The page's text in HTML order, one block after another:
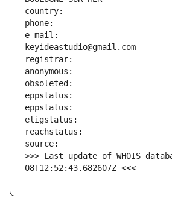
e-mail:
>>> Last update of WHOIS
08T12:52:43.682607Z <<<